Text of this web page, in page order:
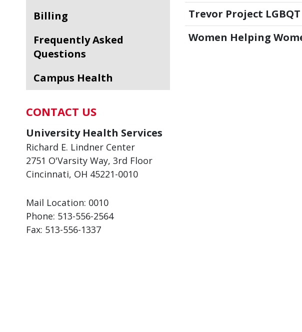
Billing
Frequently Asked
Questions
Campus Health
CONTACT US
University Health Services
Richard E. Lindner Center
2751 O'Varsity Way, 3rd Floor
Cincinnati, OH 45221-0010
Mail Location: 0010
Phone: 513-556-2564
Fax: 513-556-1337
Trevor Project
Women Helping